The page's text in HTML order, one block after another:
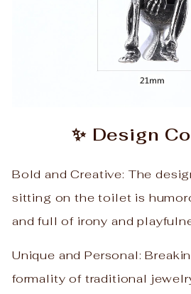
✨ Design
Bold and Creative: The
sitting on the toilet is
and full of irony and
Unique and Personal:
formality of traditional